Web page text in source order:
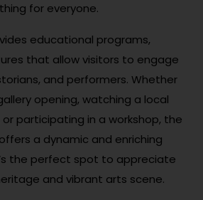
for everyone.
educational programs,
that allow visitors to engage
and performers. Whether
opening, watching a local
participating in a workshop, the
a dynamic and enriching
the perfect spot to appreciate
and vibrant arts scene.